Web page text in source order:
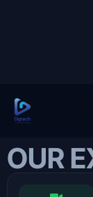
OUR